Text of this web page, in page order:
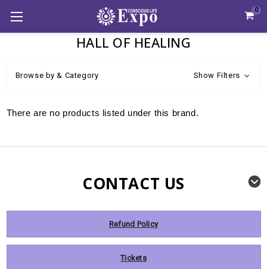
0
HALL OF HEALING
Browse by & Category Show Filters
There are no products listed under this brand.
CONTACT US
Refund Policy
Tickets